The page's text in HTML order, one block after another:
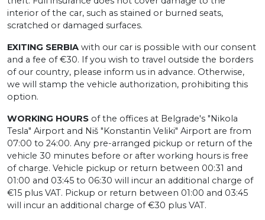
interior of the car, such as stained or burned seats,
scratched or damaged surfaces.
EXITING SERBIA with our car is possible with our consent
and a fee of €30. If you wish to travel outside the borders
of our country, please inform us in advance. Otherwise,
we will stamp the vehicle authorization, prohibiting this
option.
WORKING HOURS of the offices at Belgrade's "Nikola
Tesla" Airport and Niš "Konstantin Veliki" Airport are from
07:00 to 24:00. Any pre-arranged pickup or return of the
vehicle 30 minutes before or after working hours is free
of charge. Vehicle pickup or return between 00:31 and
01:00 and 03:45 to 06:30 will incur an additional charge of
€15 plus VAT. Pickup or return between 01:00 and 03:45
will incur an additional charge of €30 plus VAT.